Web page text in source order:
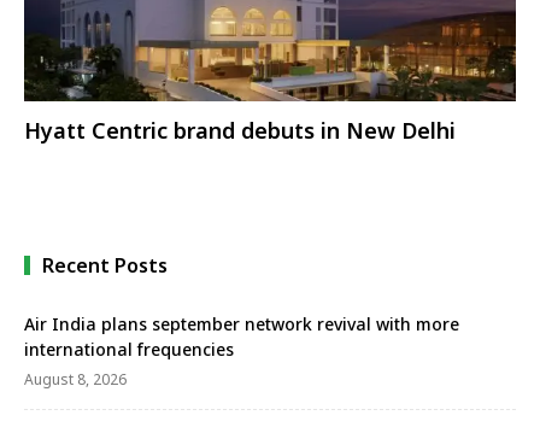
Hyatt Centric brand debuts in New Delhi
Recent Posts
Air India plans september network revival with more
international frequencies
August 8, 2026